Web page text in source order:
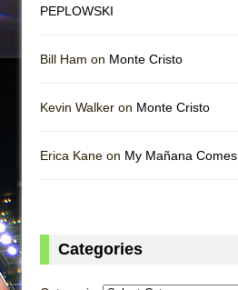
PEPLOWSKI
Bill Ham on Monte Cristo
Kevin Walker on Monte Cristo
Erica Kane on My Mañana Comes
Categories